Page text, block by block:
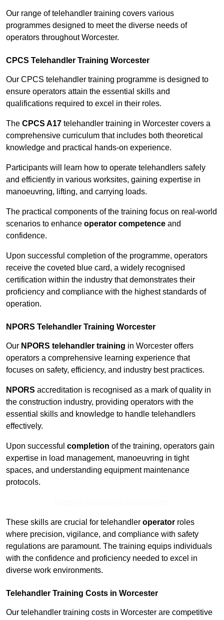
Our range of telehandler training covers various
programmes designed to meet the diverse needs of
operators throughout Worcester.
CPCS Telehandler Training Worcester
Our CPCS telehandler training programme is designed to
ensure operators attain the essential skills and
qualifications required to excel in their roles.
The CPCS A17 telehandler training in Worcester covers a
comprehensive curriculum that includes both theoretical
knowledge and practical hands-on experience.
Participants will learn how to operate telehandlers safely
and efficiently in various worksites, gaining expertise in
manoeuvring, lifting, and carrying loads.
The practical components of the training focus on real-world
scenarios to enhance operator competence and
confidence.
Upon successful completion of the programme, operators
receive the coveted blue card, a widely recognised
certification within the industry that demonstrates their
proficiency and compliance with the highest standards of
operation.
NPORS Telehandler Training Worcester
Our NPORS telehandler training in Worcester offers
operators a comprehensive learning experience that
focuses on safety, efficiency, and industry best practices.
NPORS accreditation is recognised as a mark of quality in
the construction industry, providing operators with the
essential skills and knowledge to handle telehandlers
effectively.
Upon successful completion of the training, operators gain
expertise in load management, manoeuvring in tight
spaces, and understanding equipment maintenance
protocols.
These skills are crucial for telehandler operator roles
where precision, vigilance, and compliance with safety
regulations are paramount. The training equips individuals
with the confidence and proficiency needed to excel in
diverse work environments.
Telehandler Training Costs in Worcester
Our telehandler training costs in Worcester are competitive